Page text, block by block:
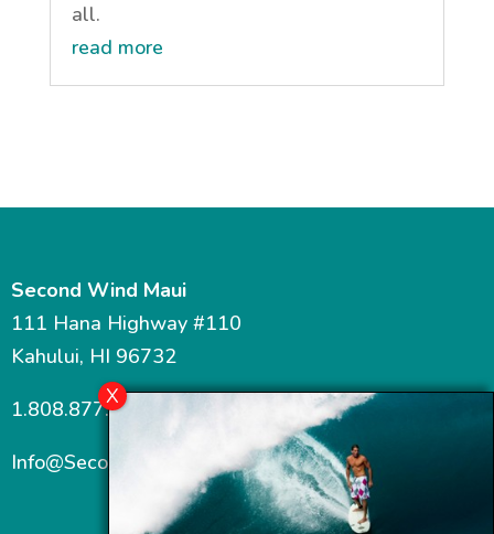
all.
read more
Second Wind Maui
111 Hana Highway #110
Kahului, HI 96732
1.808.877.7467
Info@SecondWindMaui.com